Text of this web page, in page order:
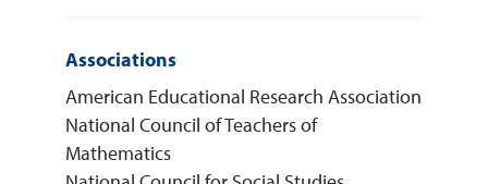
Associations
American Educational Research Association
National Council of Teachers of
Mathematics